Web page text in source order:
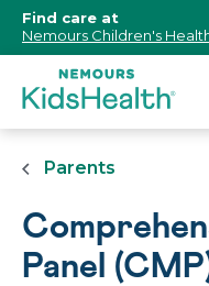
Content]
Find care at
Nemours Children's
Parents
Panel